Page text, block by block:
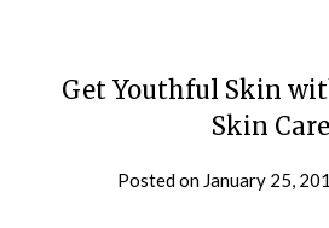
Get Youthful Skin
Skin Care
Posted on January 25,